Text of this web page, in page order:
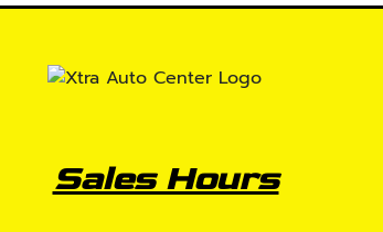
Sales Hours